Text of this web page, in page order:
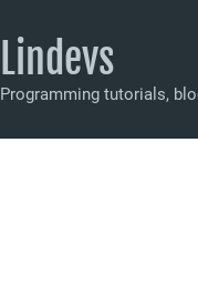
Lindevs
Programming tutorials,